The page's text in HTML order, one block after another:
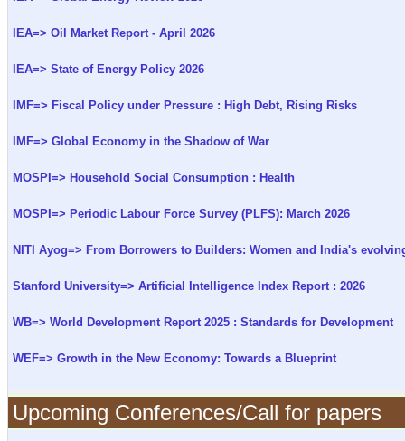
IEA=> Oil Market Report - April 2026
IEA=> State of Energy Policy 2026
IMF=> Fiscal Policy under Pressure : High Debt, Rising Risks
IMF=> Global Economy in the Shadow of War
MOSPI=> Household Social Consumption : Health
MOSPI=> Periodic Labour Force Survey (PLFS): March 2026
NITI Ayog=> From Borrowers to Builders: Women and India's
Stanford University=> Artificial Intelligence Index Report : 2026
WB=> World Development Report 2025 : Standards for Development
WEF=> Growth in the New Economy: Towards a Blueprint
Upcoming Conferences/Call for papers